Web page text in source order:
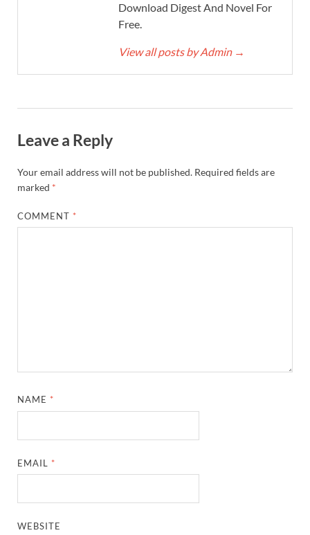
Download Digest And Novel For
Free.
View all posts by Admin →
Leave a Reply
Your email address will not be published. Required fields are
marked *
COMMENT *
NAME *
EMAIL *
WEBSITE